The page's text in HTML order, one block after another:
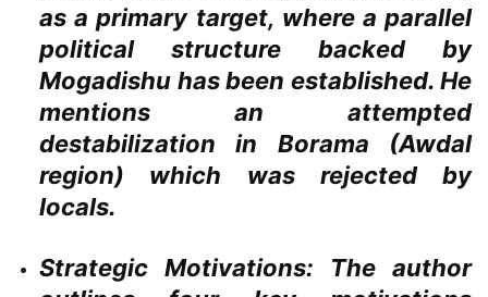
as a primary target, where a parallel
political structure backed by
Mogadishu has been established. He
mentions an attempted
destabilization in Borama (Awdal
region) which was rejected by
locals.
Strategic Motivations: The author